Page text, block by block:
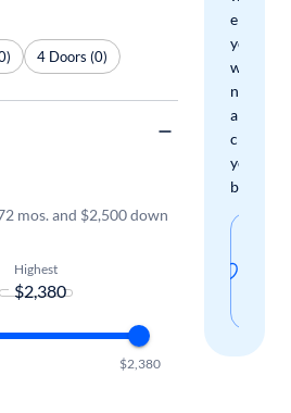
email
you
when
new
arrivals
check
your
boxes.
4 Doors (0)
mos. and $2,500 down
Highest
$2,380